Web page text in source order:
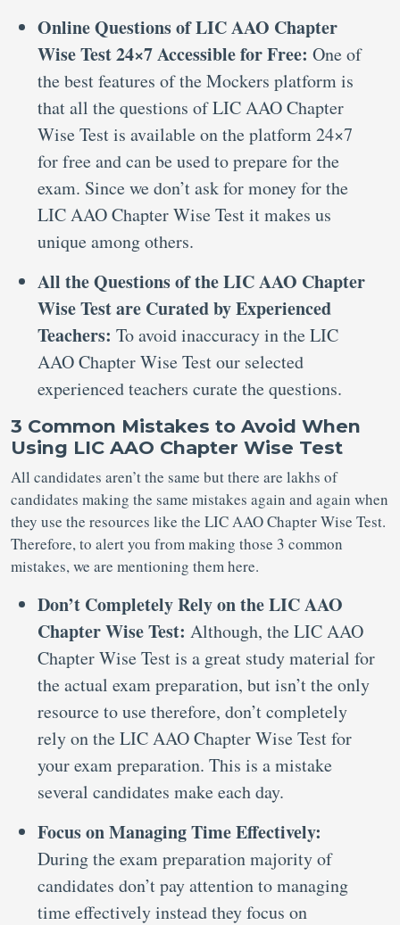
Online Questions of LIC AAO Chapter
Wise Test 24×7 Accessible for Free: One of
the best features of the Mockers platform is
that all the questions of LIC AAO Chapter
Wise Test is available on the platform 24×7
for free and can be used to prepare for the
exam. Since we don’t ask for money for the
LIC AAO Chapter Wise Test it makes us
unique among others.
All the Questions of the LIC AAO Chapter
Wise Test are Curated by Experienced
Teachers: To avoid inaccuracy in the LIC
AAO Chapter Wise Test our selected
experienced teachers curate the questions.
3 Common Mistakes to Avoid When
Using LIC AAO Chapter Wise Test
All candidates aren’t the same but there are lakhs of
candidates making the same mistakes again and again when
they use the resources like the LIC AAO Chapter Wise Test.
Therefore, to alert you from making those 3 common
mistakes, we are mentioning them here.
Don’t Completely Rely on the LIC AAO
Chapter Wise Test: Although, the LIC AAO
Chapter Wise Test is a great study material for
the actual exam preparation, but isn’t the only
resource to use therefore, don’t completely
rely on the LIC AAO Chapter Wise Test for
your exam preparation. This is a mistake
several candidates make each day.
Focus on Managing Time Effectively:
During the exam preparation majority of
candidates don’t pay attention to managing
time effectively instead they focus on